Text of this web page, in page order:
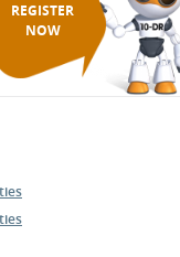
REGISTER
NOW